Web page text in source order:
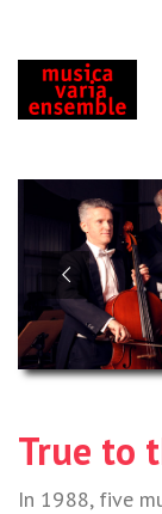
True to
In 1988, five